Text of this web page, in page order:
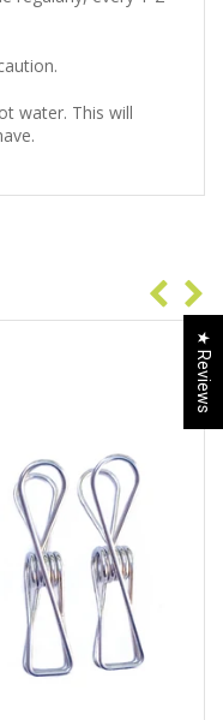
water. This will
★ Reviews